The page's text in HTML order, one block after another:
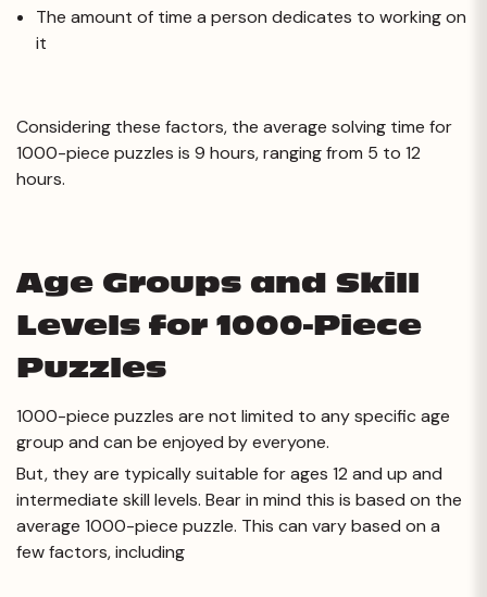
The amount of time a person dedicates to working on
it
Considering these factors, the average solving time for
1000-piece puzzles is 9 hours, ranging from 5 to 12
hours.
Age Groups and Skill
Levels for 1000-Piece
Puzzles
1000-piece puzzles are not limited to any specific age
group and can be enjoyed by everyone.
But, they are typically suitable for ages 12 and up and
intermediate skill levels. Bear in mind this is based on the
average 1000-piece puzzle. This can vary based on a
few factors, including